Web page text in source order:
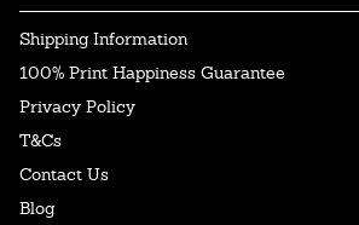
Shipping Information
100% Print Happiness Guarantee
Privacy Policy
T&Cs
Contact Us
Blog